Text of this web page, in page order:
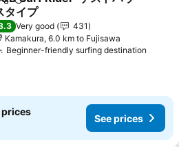
Add to favorites
タイプ
prices
Very good
431
Kamakura, 6.0 km to Fujisawa
Beginner-friendly surfing destination
prices
See prices